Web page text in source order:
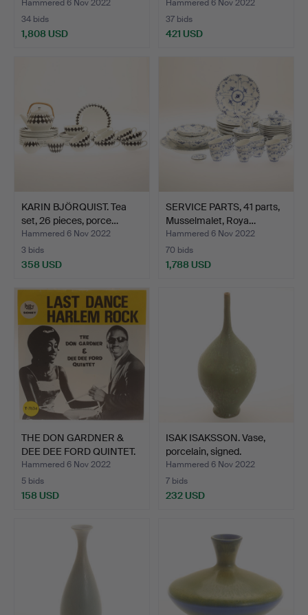
Hammered 6 Nov 2022
34 bids
1,808 USD
Hammered 6 Nov 2022
37 bids
421 USD
KARIN BJÖRQUIST. Tea
set, 26 pieces, porce…
Hammered 6 Nov 2022
3 bids
358 USD
SERVICE PARTS, 41 parts,
Musselmalet, Roya…
Hammered 6 Nov 2022
70 bids
1,788 USD
THE DON GARDNER &
DEE DEE FORD QUINTET.
Si…
Hammered 6 Nov 2022
5 bids
158 USD
ISAK ISAKSSON. Vase,
porcelain, signed.
Hammered 6 Nov 2022
7 bids
232 USD